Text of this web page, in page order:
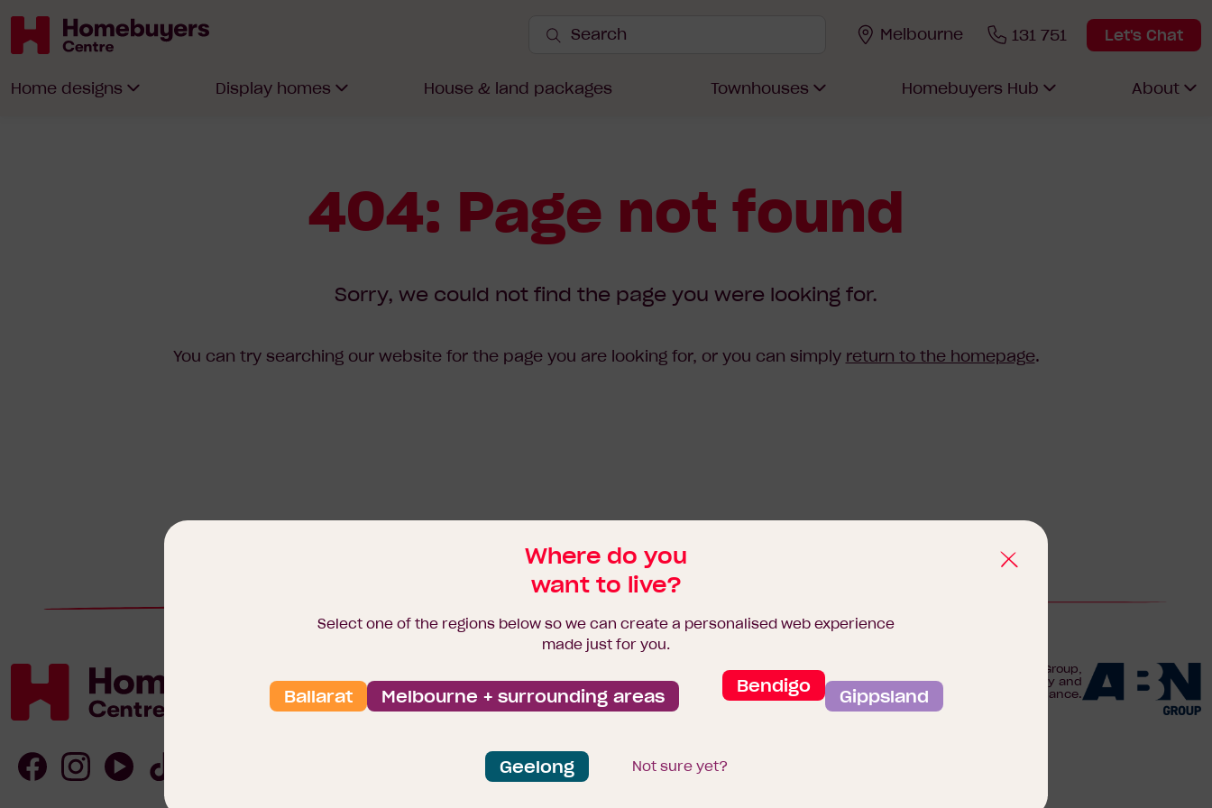
Homebuyers
Melbourne 131 751 Let's Chat
Search
Search
Home designs Display homes House & land packages Townhouses Homebuyers Hub About
404: Page not found
Sorry, we could not find the page you were looking for.
You can try searching our website for the page you are looking for, or you can simply return to the homepage.
Where do you
want to live?
Select one of the regions below so we can create a personalised web experience
made just for you.
Melbourne + surrounding areas Bendigo
Ballarat Gippsland
Geelong Not sure yet?
Homebuyers
Centre
We are proudly part of the ABN Group,
Australia's leader in construction, property and
finance.